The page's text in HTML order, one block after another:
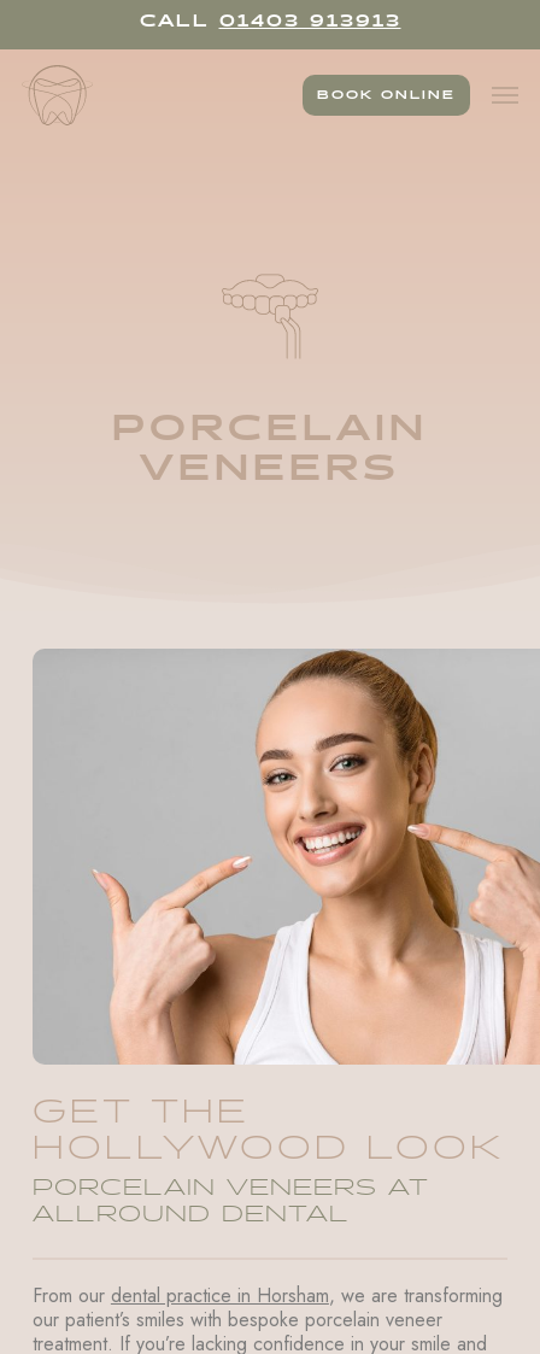
main
content
CALL 01403 913913
BOOK ONLINE
PORCELAIN
VENEERS
GET THE
HOLLYWOOD LOOK
PORCELAIN VENEERS AT
ALLROUND DENTAL
From our dental practice in Horsham, we are transforming
our patient’s smiles with bespoke porcelain veneer
treatment. If you’re lacking confidence in your smile and